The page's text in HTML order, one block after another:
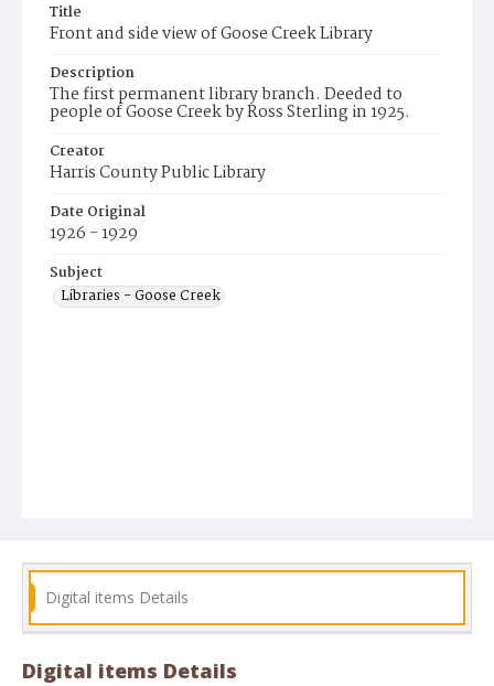
Title
Front and side view of Goose Creek Library
Description
The first permanent library branch. Deeded to
people of Goose Creek by Ross Sterling in 1925.
Creator
Harris County Public Library
Date Original
1926 - 1929
Subject
Libraries - Goose Creek
Digital items Details
Digital items Details